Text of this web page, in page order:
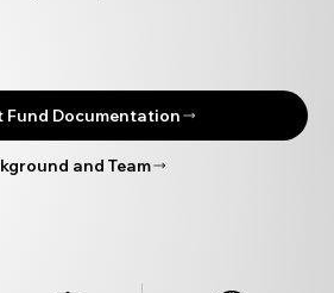
Fund Documentation
and Team